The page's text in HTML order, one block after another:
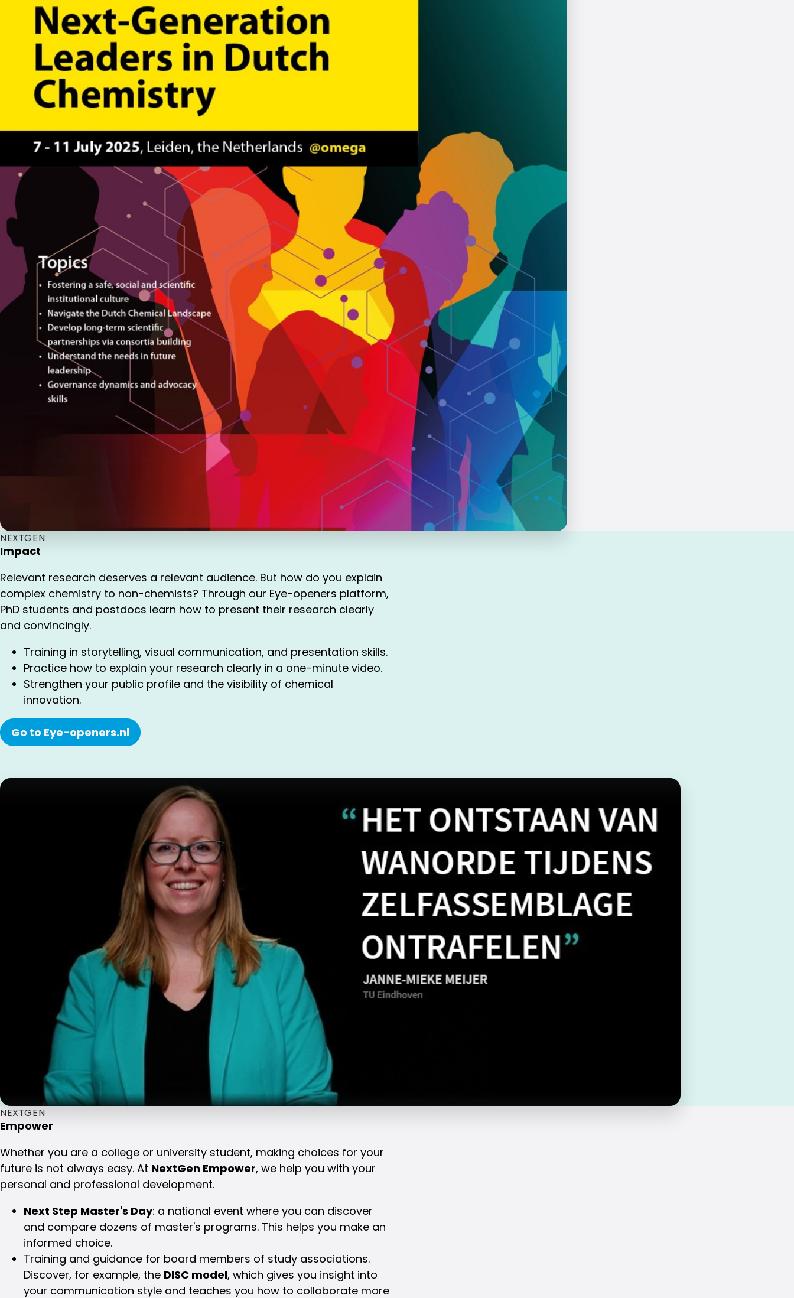
NEXTGEN
Impact
Relevant research deserves a relevant audience. But how do you explain
complex chemistry to non-chemists? Through our Eye-openers platform,
PhD students and postdocs learn how to present their research clearly
and convincingly.
Training in storytelling, visual communication, and presentation skills.
Practice how to explain your research clearly in a one-minute video.
Strengthen your public profile and the visibility of chemical
innovation.
Go to Eye-openers.nl
NEXTGEN
Empower
Whether you are a college or university student, making choices for your
future is not always easy. At NextGen Empower, we help you with your
personal and professional development.
Next Step Master's Day: a national event where you can discover
and compare dozens of master's programs. This helps you make an
informed choice.
Training and guidance for board members of study associations.
Discover, for example, the DISC model, which gives you insight into
your communication style and teaches you how to collaborate more